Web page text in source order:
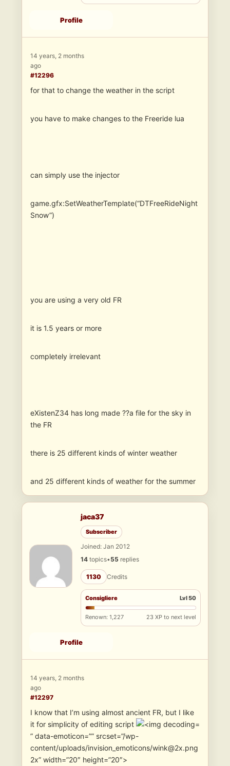
Profile
14 years, 2 months
ago
#12296
for that to change the weather in the script
you have to make changes to the Freeride lua
can simply use the injector
game.gfx:SetWeatherTemplate(“DTFreeRideNight
Snow”)
you are using a very old FR
it is 1.5 years or more
completely irrelevant
eXistenZ34 has long made ??a file for the sky in
the FR
there is 25 different kinds of winter weather
and 25 different kinds of weather for the summer
jaca37
Subscriber
Joined: Jan 2012
14 topics•55 replies
1130 Credits
Consigliere Lvl 50
Renown: 1,227 23 XP to next level
Profile
14 years, 2 months
ago
#12297
I know that I’m using almost ancient FR, but I like
it for simplicity of editing script
” data-emoticon=”” srcset=”/wp-
content/uploads/invision_emoticons/wink@2x.png
2x” width=”20″ height=”20″>